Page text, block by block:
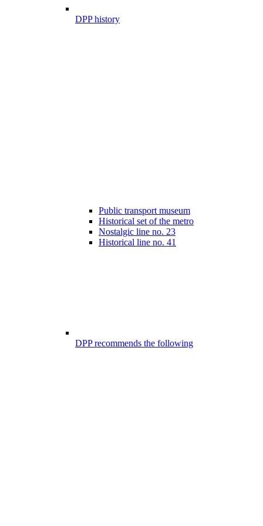
DPP history
Public transport museum
Historical set of the metro
Nostalgic line no. 23
Historical line no. 41
DPP recommends the following